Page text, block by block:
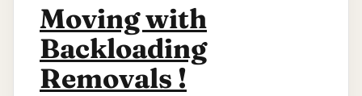
Moving with
Backloading
Removals !